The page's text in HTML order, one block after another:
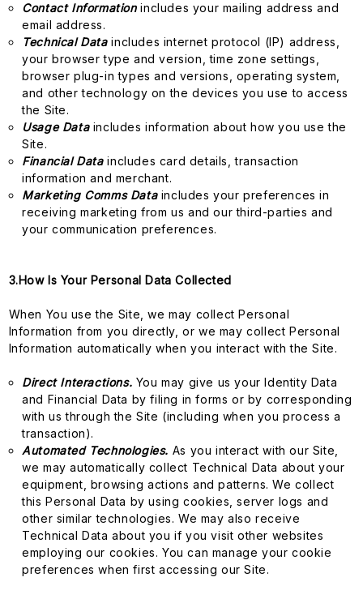
Contact Informationincludes your mailing address and
email address.
Technical Dataincludes internet protocol (IP) address,
your browser type and version, time zone settings,
browser plug-in types and versions, operating system,
and other technology on the devices you use to access
the Site.
Usage Dataincludes information about how you use the
Site.
Financial Dataincludes card details, transaction
information and merchant.
Marketing Comms Dataincludes your preferences in
receiving marketing from us and our third-parties and
your communication preferences.
3.How Is Your Personal Data Collected
When You use the Site, we may collect Personal
Information from you directly, or we may collect Personal
Information automatically when you interact with the Site.
Direct Interactions. You may give us your Identity Data
and Financial Data by filing in forms or by corresponding
with us through the Site (including when you process a
transaction).
Automated Technologies. As you interact with our Site,
we may automatically collect Technical Data about your
equipment, browsing actions and patterns. We collect
this Personal Data by using cookies, server logs and
other similar technologies. We may also receive
Technical Data about you if you visit other websites
employing our cookies. You can manage your cookie
preferences when first accessing our Site.